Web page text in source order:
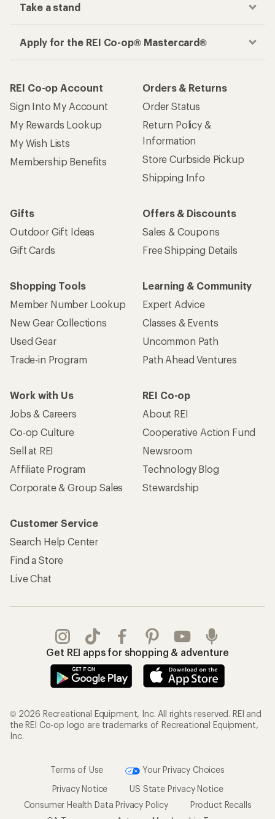
Take a stand
Apply for the REI Co-op® Mastercard®
REI Co-op Account
Sign Into My Account
My Rewards Lookup
My Wish Lists
Membership Benefits
Orders & Returns
Order Status
Return Policy &
Information
Store Curbside Pickup
Shipping Info
Gifts
Outdoor Gift Ideas
Gift Cards
Offers & Discounts
Sales & Coupons
Free Shipping Details
Shopping Tools
Member Number Lookup
New Gear Collections
Used Gear
Trade-in Program
Learning & Community
Expert Advice
Classes & Events
Uncommon Path
Path Ahead Ventures
Work with Us
Jobs & Careers
Co-op Culture
Sell at REI
Affiliate Program
Corporate & Group Sales
REI Co-op
About REI
Cooperative Action Fund
Newsroom
Technology Blog
Stewardship
Customer Service
Search Help Center
Find a Store
Live Chat
Get REI apps for shopping & adventure
© 2026 Recreational Equipment, Inc. All rights reserved. REI and
the REI Co-op logo are trademarks of Recreational Equipment,
Inc.
Terms of Use
Your Privacy Choices
Privacy Notice
US State Privacy Notice
Consumer Health Data Privacy Policy
Product Recalls